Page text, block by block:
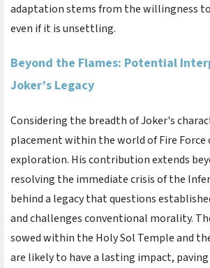
adaptation stems from the willingness
even if it is unsettling.
Beyond the Flames: Potential
Joker’s Legacy
Considering the breadth of Joker's
placement within the world of Fire Force
exploration. His contribution extends
resolving the immediate crisis of the
behind a legacy that questions
and challenges conventional morality.
sowed within the Holy Sol Temple and
are likely to have a lasting impact,